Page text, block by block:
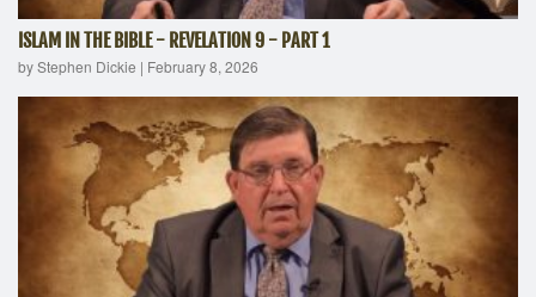
ISLAM IN THE BIBLE - REVELATION 9 - PART 1
by Stephen Dickie | February 8, 2026